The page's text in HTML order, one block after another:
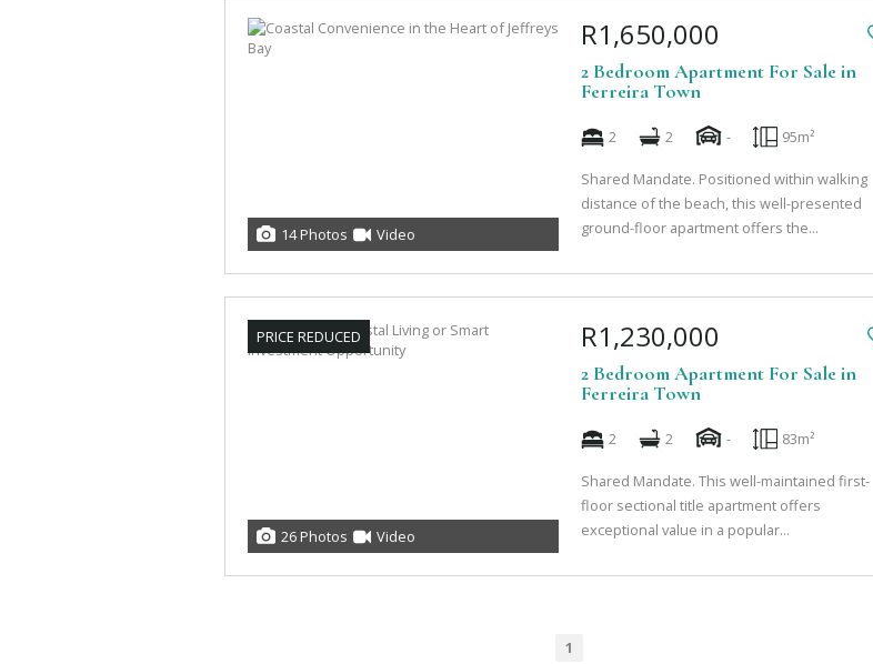
14 Photos Video
R1,650,000
2 Bedroom Apartment For Sale in
Ferreira Town
2 2 - 95m²
Shared Mandate. Positioned within walking
distance of the beach, this well-presented
ground-floor apartment offers the...
PRICE REDUCED
26 Photos Video
R1,230,000
2 Bedroom Apartment For Sale in
Ferreira Town
2 2 - 83m²
Shared Mandate. This well-maintained first-
floor sectional title apartment offers
exceptional value in a popular...
1